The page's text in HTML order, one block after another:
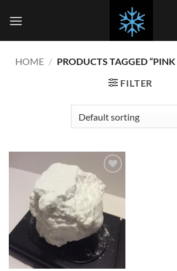
HOME / PRODUCTS TAGGED
FILTER
Add to
wishlist